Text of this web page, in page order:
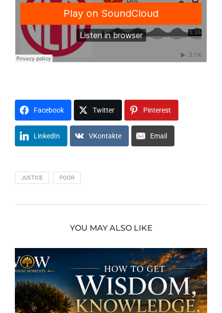
Facebook Twitter Pinterest
LinkedIn VKontakte Email
JUSTICE POOR
YOU MAY ALSO LIKE